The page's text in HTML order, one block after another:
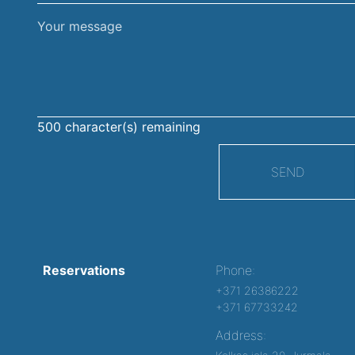
Your
500 character(s) remaining
SEND
Reservations Phone:
+371 26386222
+371 67733242
Address: